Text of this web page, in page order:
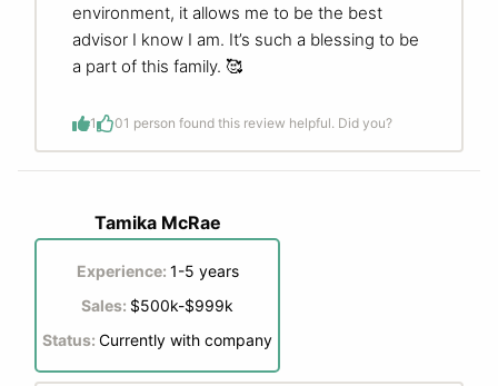
environment, it allows me to be the best
advisor I know I am. It’s such a blessing to be
a part of this family. 🥰
1 01 person found this review helpful. Did you?
Tamika McRae
Experience: 1-5 years
Sales: $500k-$999k
Status: Currently with company